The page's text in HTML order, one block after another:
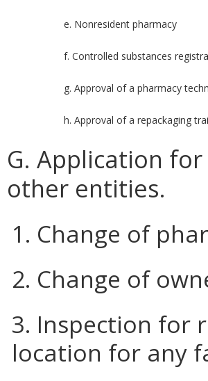
e. Nonresident pharmacy
f. Controlled substances
g. Approval of a pharmacy
h. Approval of a repackaging
G. Application
other entities.
1. Change of
2. Change of
3. Inspection for
location for any